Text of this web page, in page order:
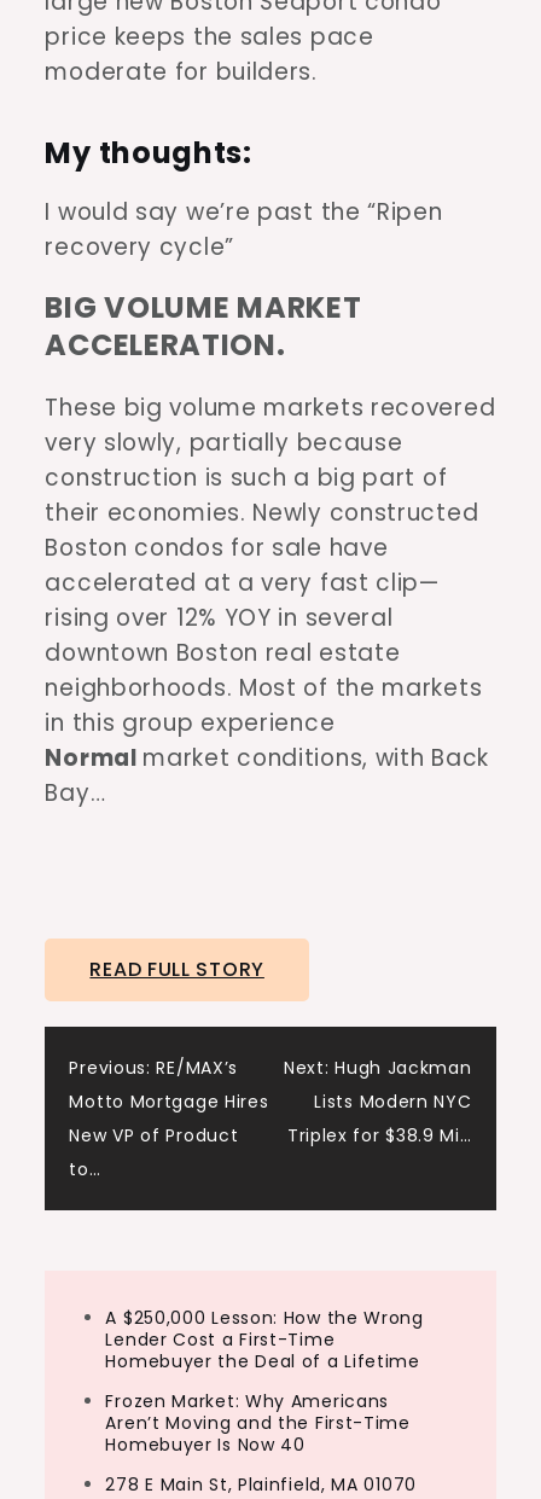
price keeps the sales pace
moderate for builders.
My thoughts:
I would say we’re past the “Ripen
recovery cycle”
BIG VOLUME MARKET
ACCELERATION.
These big volume markets recovered
very slowly, partially because
construction is such a big part of
their economies. Newly constructed
Boston condos for sale have
accelerated at a very fast clip—
rising over 12% YOY in several
downtown Boston real estate
neighborhoods. Most of the markets
in this group experience
Normal market conditions, with Back
Bay…
READ FULL STORY
Post
navigation
Previous: RE/MAX’s
Motto Mortgage Hires
New VP of Product
to…
Next: Hugh Jackman
Lists Modern NYC
Triplex for $38.9 Mi…
A $250,000 Lesson: How the Wrong
Lender Cost a First-Time
Homebuyer the Deal of a Lifetime
Frozen Market: Why Americans
Aren’t Moving and the First-Time
Homebuyer Is Now 40
278 E Main St, Plainfield, MA 01070